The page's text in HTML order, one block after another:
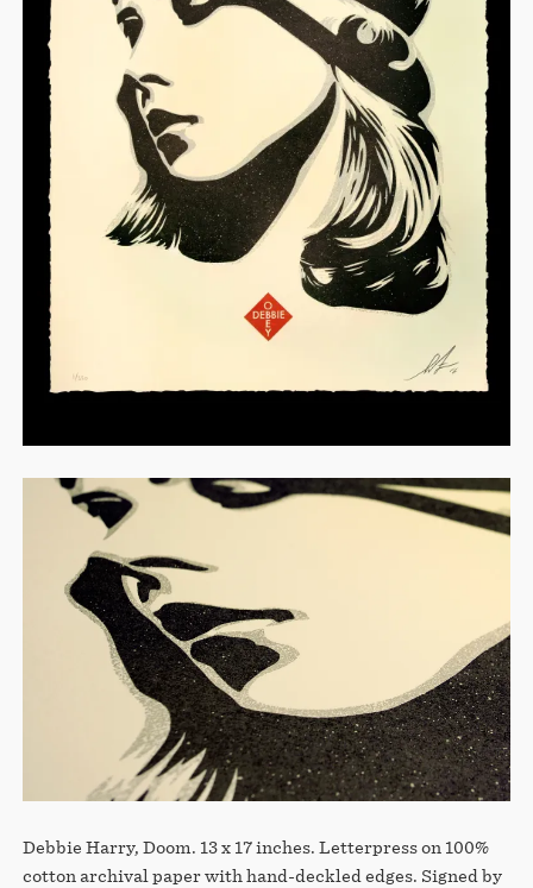
Debbie Harry, Doom. 13 x 17 inches. Letterpress on 100%
cotton archival paper with hand-deckled edges. Signed by